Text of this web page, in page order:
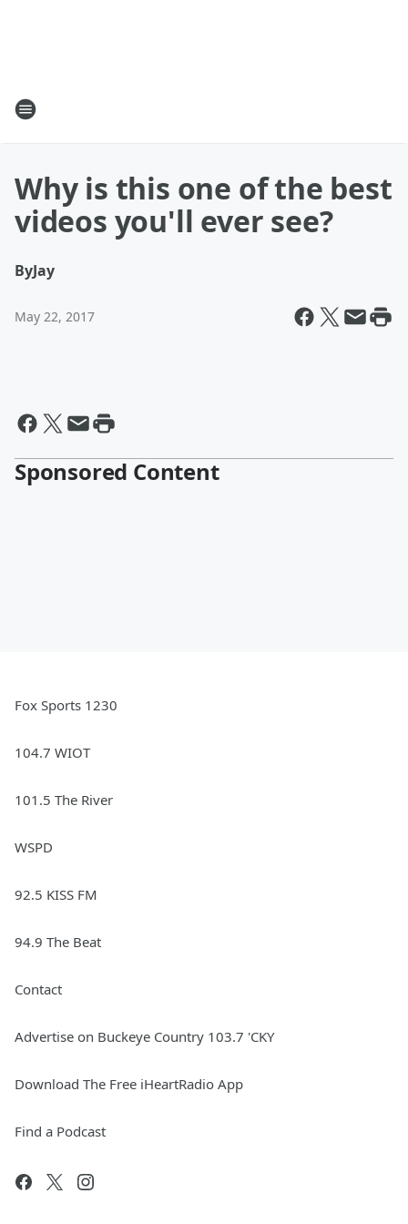
Why is this one of the best
videos you'll ever see?
ByJay
May 22, 2017
Sponsored Content
Fox Sports 1230
104.7 WIOT
101.5 The River
WSPD
92.5 KISS FM
94.9 The Beat
Contact
Advertise on Buckeye Country 103.7 'CKY
Download The Free iHeartRadio App
Find a Podcast